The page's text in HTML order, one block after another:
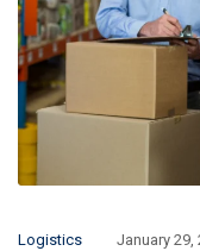
Logistics January 29,